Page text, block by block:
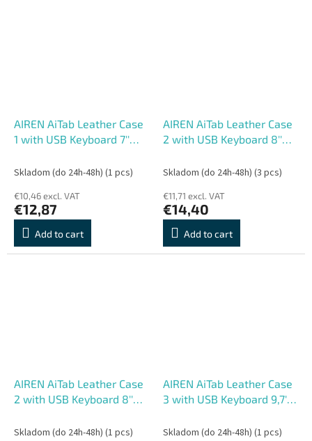
AIREN AiTab Leather Case
1 with USB Keyboard 7''
layout)
Skladom (do 24h-48h) (1 pcs)
€10,46 excl. VAT
€12,87
Add to cart
AIREN AiTab Leather Case
2 with USB Keyboard 8''
/DE/UK/US.. layout)
Skladom (do 24h-48h) (3 pcs)
€11,71 excl. VAT
€14,40
Add to cart
AIREN AiTab Leather Case
2 with USB Keyboard 8''
layout)
Skladom (do 24h-48h) (1 pcs)
AIREN AiTab Leather Case
3 with USB Keyboard 9,7''
SK/DE/UK/US.. layout)
Skladom (do 24h-48h) (1 pcs)